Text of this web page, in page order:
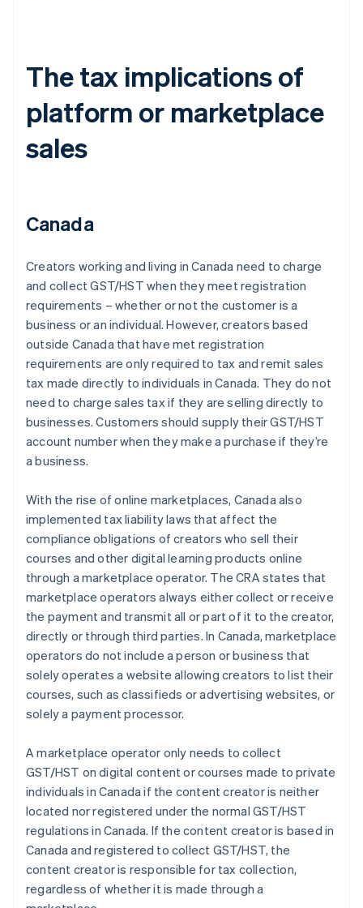
The tax implications of
platform or marketplace
sales
Canada
Creators working and living in Canada need to charge
and collect GST/HST when they meet registration
requirements – whether or not the customer is a
business or an individual. However, creators based
outside Canada that have met registration
requirements are only required to tax and remit sales
tax made directly to individuals in Canada. They do not
need to charge sales tax if they are selling directly to
businesses. Customers should supply their GST/HST
account number when they make a purchase if they’re
a business.
With the rise of online marketplaces, Canada also
implemented tax liability laws that affect the
compliance obligations of creators who sell their
courses and other digital learning products online
through a marketplace operator. The CRA states that
marketplace operators always either collect or receive
the payment and transmit all or part of it to the creator,
directly or through third parties. In Canada, marketplace
operators do not include a person or business that
solely operates a website allowing creators to list their
courses, such as classifieds or advertising websites, or
solely a payment processor.
A marketplace operator only needs to collect
GST/HST on digital content or courses made to private
individuals in Canada if the content creator is neither
located nor registered under the normal GST/HST
regulations in Canada. If the content creator is based in
Canada and registered to collect GST/HST, the
content creator is responsible for tax collection,
regardless of whether it is made through a